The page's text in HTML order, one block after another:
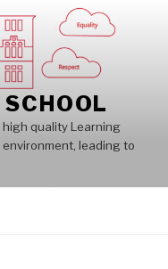
high quality Learning
leading to